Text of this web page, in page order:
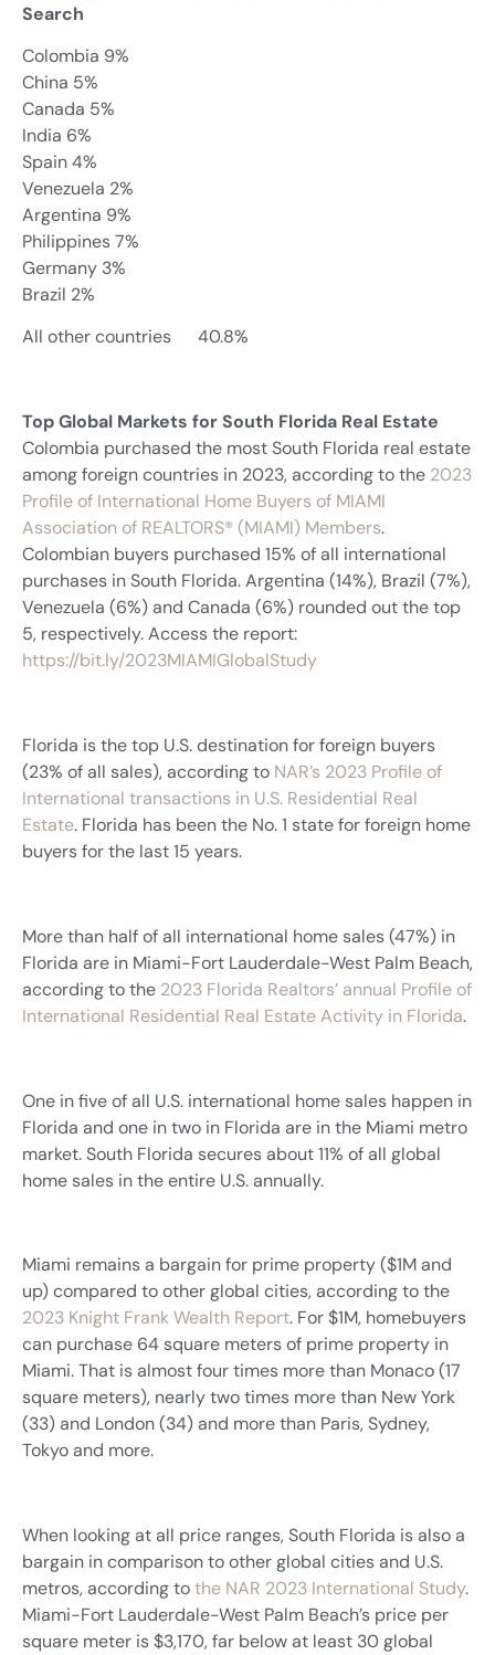
Search
Colombia 9%
China 5%
Canada 5%
India 6%
Spain 4%
Venezuela 2%
Argentina 9%
Philippines 7%
Germany 3%
Brazil 2%
All other countries 40.8%
Top Global Markets for South Florida Real Estate
Colombia purchased the most South Florida real estate
among foreign countries in 2023, according to the 2023
Profile of International Home Buyers of MIAMI
Association of REALTORS® (MIAMI) Members.
Colombian buyers purchased 15% of all international
purchases in South Florida. Argentina (14%), Brazil (7%),
Venezuela (6%) and Canada (6%) rounded out the top
5, respectively. Access the report:
https://bit.ly/2023MIAMIGlobalStudy
Florida is the top U.S. destination for foreign buyers
(23% of all sales), according to NAR’s 2023 Profile of
International transactions in U.S. Residential Real
Estate. Florida has been the No. 1 state for foreign home
buyers for the last 15 years.
More than half of all international home sales (47%) in
Florida are in Miami-Fort Lauderdale-West Palm Beach,
according to the 2023 Florida Realtors’ annual Profile of
International Residential Real Estate Activity in Florida.
One in five of all U.S. international home sales happen in
Florida and one in two in Florida are in the Miami metro
market. South Florida secures about 11% of all global
home sales in the entire U.S. annually.
Miami remains a bargain for prime property ($1M and
up) compared to other global cities, according to the
2023 Knight Frank Wealth Report. For $1M, homebuyers
can purchase 64 square meters of prime property in
Miami. That is almost four times more than Monaco (17
square meters), nearly two times more than New York
(33) and London (34) and more than Paris, Sydney,
Tokyo and more.
When looking at all price ranges, South Florida is also a
bargain in comparison to other global cities and U.S.
metros, according tothe NAR 2023 International Study.
Miami-Fort Lauderdale-West Palm Beach’s price per
square meter is $3,170, far below at least 30 global